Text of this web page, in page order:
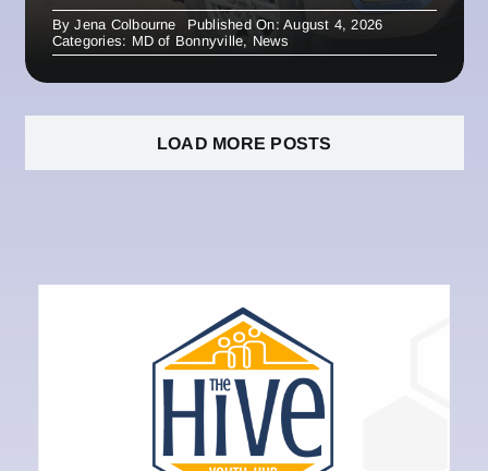
ByJena Colbourne
Published On: August 4, 2026
Categories: MD of Bonnyville, News
LOAD MORE POSTS